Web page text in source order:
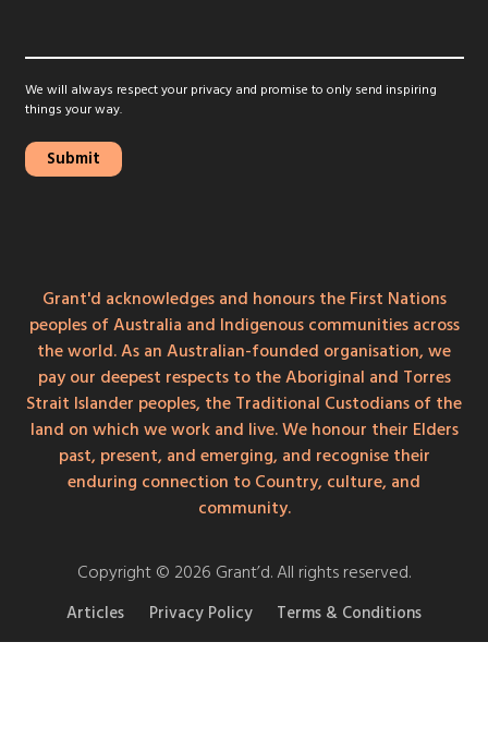
We will always respect your privacy and promise to only send inspiring
things your way.
Grant'd acknowledges and honours the First Nations
peoples of Australia and Indigenous communities across
the world. As an Australian-founded organisation, we
pay our deepest respects to the Aboriginal and Torres
Strait Islander peoples, the Traditional Custodians of the
land on which we work and live. We honour their Elders
past, present, and emerging, and recognise their
enduring connection to Country, culture, and
community.
Copyright © 2026 Grant’d. All rights reserved.
Articles Privacy Policy Terms & Conditions